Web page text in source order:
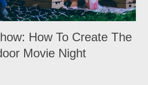
How To Create The
Movie Night